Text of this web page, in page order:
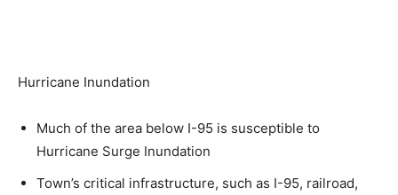
Hurricane Inundation
Much of the area below I-95 is susceptible to
Hurricane Surge Inundation
Town’s critical infrastructure, such as I-95, railroad,